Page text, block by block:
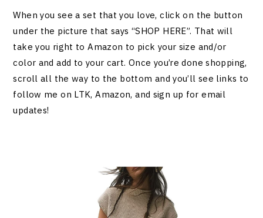
When you see a set that you love, click on the button
under the picture that says “SHOP HERE”. That will
take you right to Amazon to pick your size and/or
color and add to your cart. Once you’re done shopping,
scroll all the way to the bottom and you’ll see links to
follow me on LTK, Amazon, and sign up for email
updates!